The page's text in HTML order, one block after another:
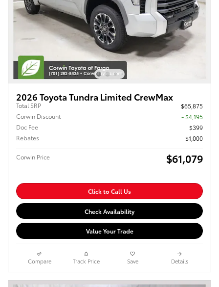
2026 Toyota Tundra Limited CrewMax
Total SRP
$65,875
Corwin Discount
- $4,195
Doc Fee
$399
Rebates
$1,000
Corwin Price $61,079
Click to Call Us
Check Availability
Value Your Trade
Compare Track Price Save Details